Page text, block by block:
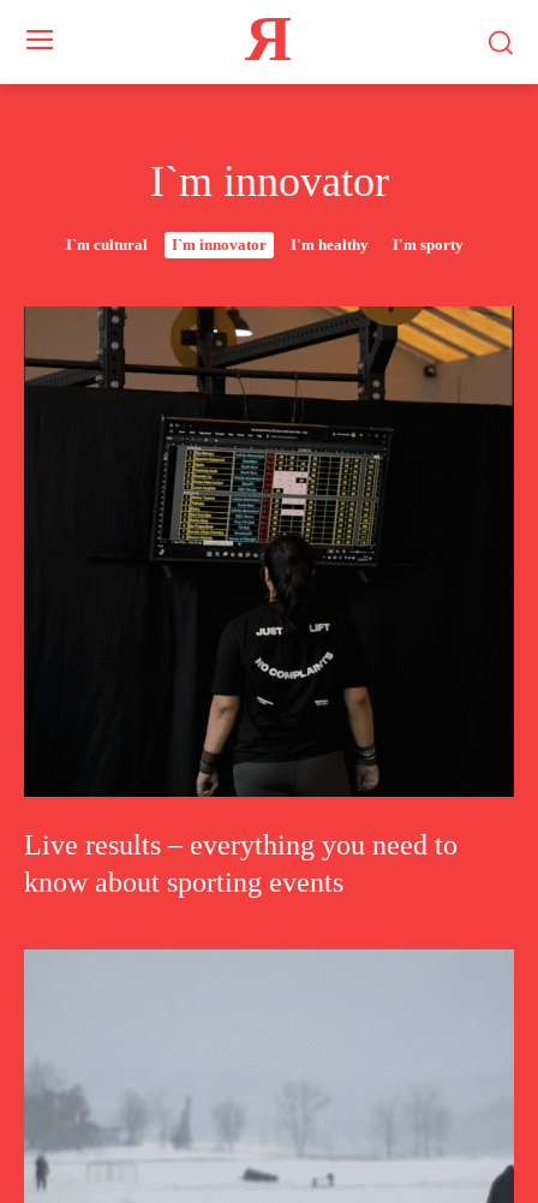
Я
I`m innovator
I`m cultural I`m innovator I'm healthy I'm sporty
Live results – everything you need to
know about sporting events